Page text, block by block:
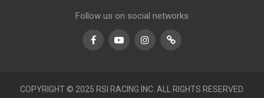
Follow us on social networks
FacebookYoutubeInstagramTikTok
COPYRIGHT © 2025 RSI RACING INC. ALL RIGHTS RESERVED.